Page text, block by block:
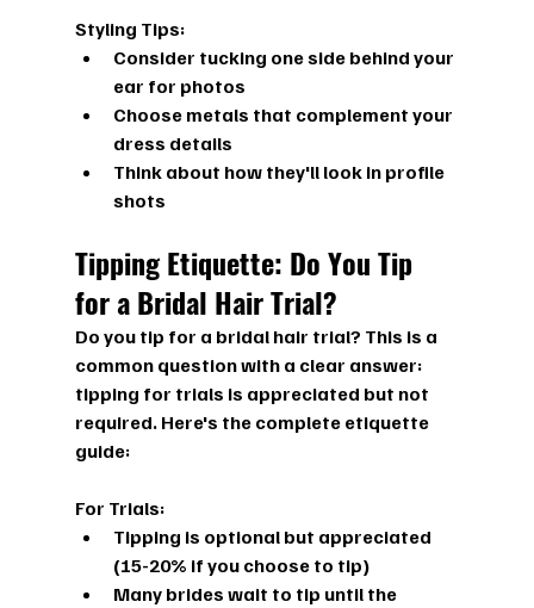
Styling Tips:
Consider tucking one side behind your
ear for photos
Choose metals that complement your
dress details
Think about how they'll look in profile
shots
Tipping Etiquette: Do You Tip
for a Bridal Hair Trial?
Do you tip for a bridal hair trial? This is a
common question with a clear answer:
tipping for trials is appreciated but not
required. Here's the complete etiquette
guide:
For Trials:
Tipping is optional but appreciated
(15-20% if you choose to tip)
Many brides wait to tip until the